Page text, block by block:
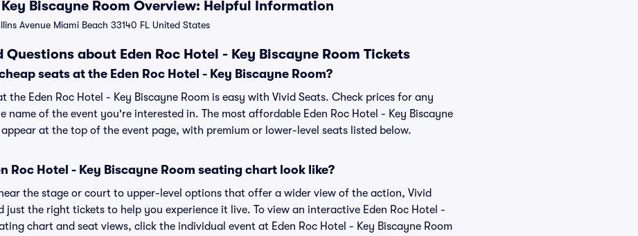
Key Biscayne Room Overview: Helpful Information
Avenue Miami Beach 33140 FL United States
Questions about Eden Roc Hotel - Key Biscayne Room Tickets
seats at the Eden Roc Hotel - Key Biscayne Room?
the Eden Roc Hotel - Key Biscayne Room is easy with Vivid Seats. Check prices for any
name of the event you're interested in. The most affordable Eden Roc Hotel - Key Biscayne
at the top of the event page, with premium or lower-level seats listed below.
Roc Hotel - Key Biscayne Room seating chart look like?
the stage or court to upper-level options that offer a wider view of the action, Vivid
just the right tickets to help you experience it live. To view an interactive Eden Roc Hotel -
chart and seat views, click the individual event at Eden Roc Hotel - Key Biscayne Room